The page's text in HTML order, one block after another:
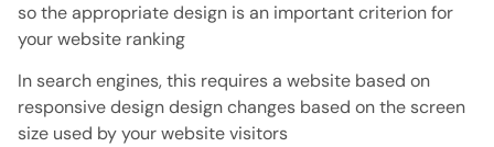
so the appropriate design is an important criterion for
your website ranking
In search engines, this requires a website based on
responsive design design changes based on the screen
size used by your website visitors